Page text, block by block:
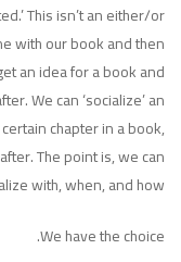
This isn’t an either/or
with our book and then
an idea for a book and
We can ‘socialize’ an
chapter in a book,
The point is, we can
with, when, and how.
We have the choice.